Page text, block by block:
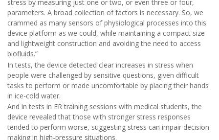
stress by measuring just one or two, or even three or four,
parameters. A broad collection of factors is necessary. So, we
crammed as many sensors of physiological processes into this
device platform as we could, while maintaining a compact size
and lightweight construction and avoiding the need to access
biofluids.”
In tests, the device detected clear increases in stress when
people were challenged by sensitive questions, given difficult
tasks to perform or made uncomfortable by placing their hands
in ice-cold water.
And in tests in ER training sessions with medical students, the
device revealed that those with stronger stress responses
tended to perform worse, suggesting stress can impair decision-
making in high-pressure situations.